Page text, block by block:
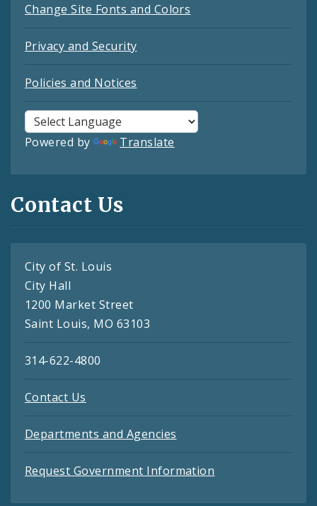
Change Site Fonts and Colors
Privacy and Security
Policies and Notices
Powered by Translate
Contact Us
City of St. Louis
City Hall
1200 Market Street
Saint Louis, MO 63103
314-622-4800
Contact Us
Departments and Agencies
Request Government Information